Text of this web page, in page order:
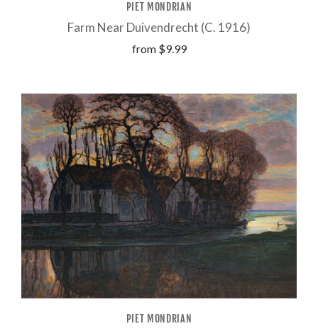
PIET MONDRIAN
Farm Near Duivendrecht (C. 1916)
from $9.99
PIET MONDRIAN